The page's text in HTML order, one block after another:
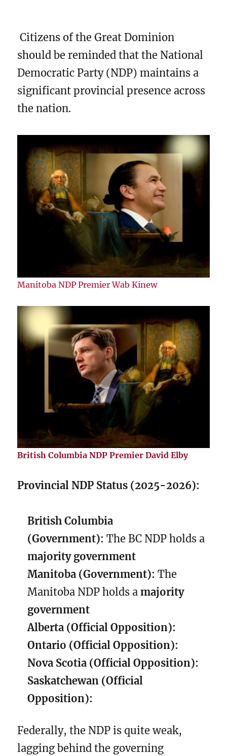
Citizens of the Great Dominion
should be reminded that the National
Democratic Party (NDP) maintains a
significant provincial presence across
the nation.
Manitoba NDP Premier Wab Kinew
British Columbia NDP Premier David Elby
Provincial NDP Status (2025-2026):
British Columbia
(Government): The BC NDP holds a
majority government
Manitoba (Government): The
Manitoba NDP holds amajority
government
Alberta (Official Opposition):
Ontario (Official Opposition):
Nova Scotia (Official Opposition):
Saskatchewan (Official
Opposition):
Federally, the NDP is quite weak,
lagging behind the governing